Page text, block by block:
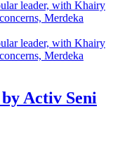
leader, with Khairy
Merdeka
leader, with Khairy
Merdeka
Activ Seni